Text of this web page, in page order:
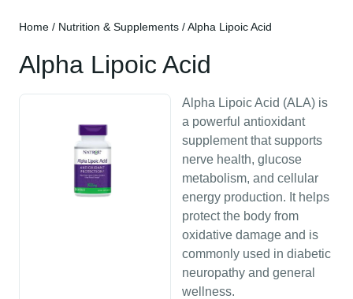
Home / Nutrition & Supplements / Alpha Lipoic Acid
Alpha Lipoic Acid
Alpha Lipoic Acid (ALA) is
a powerful antioxidant
supplement that supports
nerve health, glucose
metabolism, and cellular
energy production. It helps
protect the body from
oxidative damage and is
commonly used in diabetic
neuropathy and general
wellness.